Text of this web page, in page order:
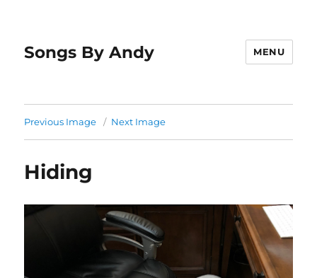
Songs By Andy MENU
Previous Image Next Image
Hiding